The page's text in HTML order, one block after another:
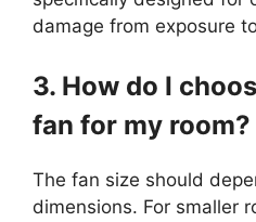
damage from exposure
3. How do I
fan for my room?
The fan size should
dimensions. For smaller